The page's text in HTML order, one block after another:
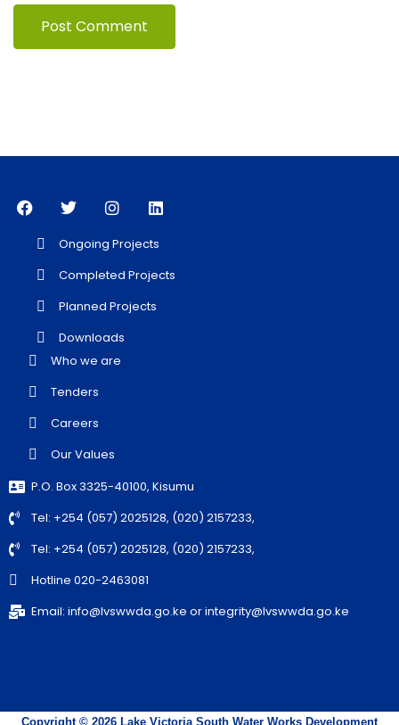
Ongoing Projects
Completed Projects
Planned Projects
Downloads
Who we are
Tenders
Careers
Our Values
P.O. Box 3325-40100, Kisumu
Tel: +254 (057) 2025128, (020) 2157233,
Tel: +254 (057) 2025128, (020) 2157233,
Hotline 020-2463081
Email: info@lvswwda.go.ke or integrity@lvswwda.go.ke
Copyright © 2026 Lake Victoria South Water Works Development